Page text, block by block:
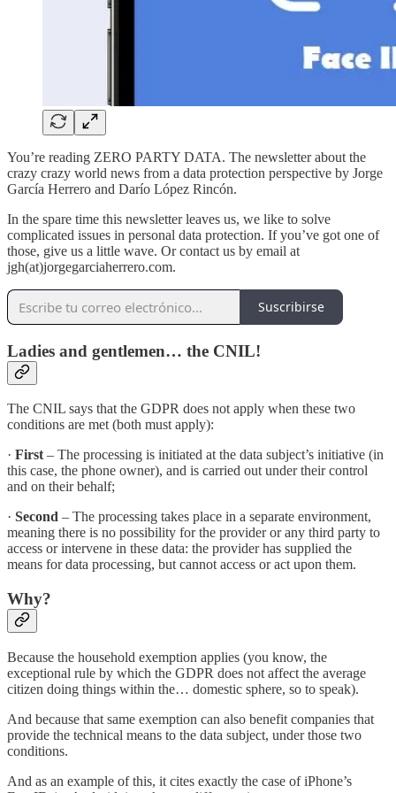
You’re reading ZERO PARTY DATA. The newsletter about the
crazy crazy world news from a data protection perspective by Jorge
García Herrero and Darío López Rincón.
In the spare time this newsletter leaves us, we like to solve
complicated issues in personal data protection. If you’ve got one of
those, give us a little wave. Or contact us by email at
jgh(at)jorgegarciaherrero.com.
Suscribirse
Ladies and gentlemen… the CNIL!
The CNIL says that the GDPR does not apply when these two
conditions are met (both must apply):
· First – The processing is initiated at the data subject’s initiative (in
this case, the phone owner), and is carried out under their control
and on their behalf;
· Second – The processing takes place in a separate environment,
meaning there is no possibility for the provider or any third party to
access or intervene in these data: the provider has supplied the
means for data processing, but cannot access or act upon them.
Why?
Because the household exemption applies (you know, the
exceptional rule by which the GDPR does not affect the average
citizen doing things within the… domestic sphere, so to speak).
And because that same exemption can also benefit companies that
provide the technical means to the data subject, under those two
conditions.
And as an example of this, it cites exactly the case of iPhone’s